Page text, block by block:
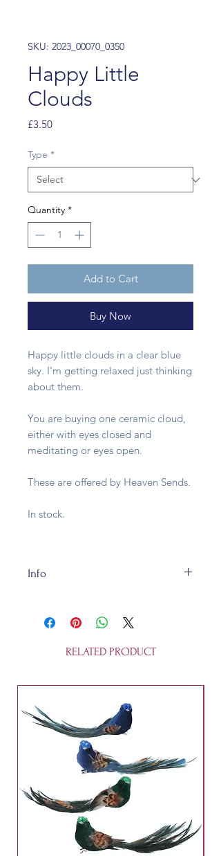
SKU: 2023_00070_0350
Happy Little
Clouds
£3.50Price
Type *
Quantity *
Add to Cart
Buy Now
Happy little clouds in a clear blue
sky. I'm getting relaxed just thinking
about them.
You are buying one ceramic cloud,
either with eyes closed and
meditating or eyes open.
These are offered by Heaven Sends.
In stock.
Info
of ceramic and are 9x6x0.3cm.
They're not a toy.
RELATED PRODUCT